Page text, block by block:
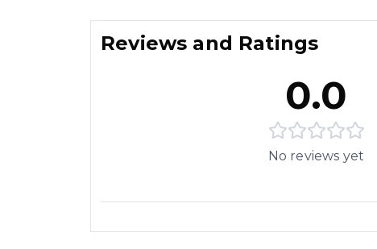
Reviews and Ratings
0.0
No reviews yet